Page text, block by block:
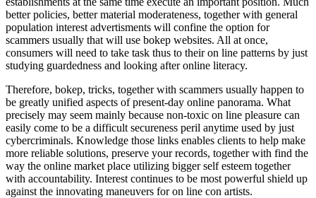
better policies, better material moderateness, together with general
population interest advertisments will confine the option for
scammers usually that will use bokep websites. All at once,
consumers will need to take task thus to their on line patterns by just
studying guardedness and looking after online literacy.
Therefore, bokep, tricks, together with scammers usually happen to
be greatly unified aspects of present-day online panorama. What
precisely may seem mainly because non-toxic on line pleasure can
easily come to be a difficult secureness peril anytime used by just
cybercriminals. Knowledge those links enables clients to help make
more reliable solutions, preserve your records, together with find the
way the online market place utilizing bigger self esteem together
with accountability. Interest continues to be most powerful shield up
against the innovating maneuvers for on line con artists.